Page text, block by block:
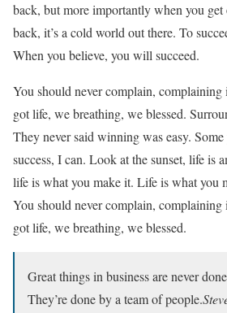
back, but more importantly when you
back, it’s a cold world out there. To
When you believe, you will succeed.
You should never complain,
got life, we breathing, we blessed.
They never said winning was easy. Some
success, I can. Look at the sunset, life is
life is what you make it. Life is what you
You should never complain,
got life, we breathing, we blessed.
Great things in business are never
They’re done by a team of people.